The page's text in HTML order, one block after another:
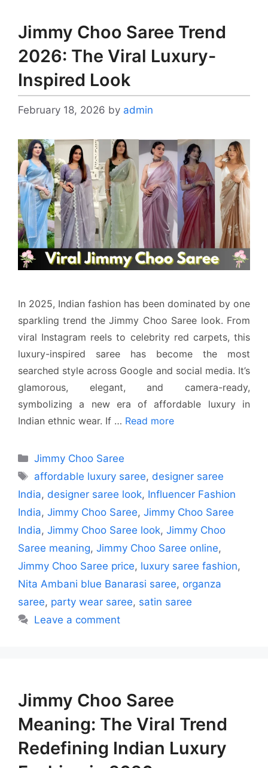
Jimmy Choo Saree Trend
2026: The Viral Luxury-
Inspired Look
February 18, 2026 by admin
In 2025, Indian fashion has been dominated by one
sparkling trend the Jimmy Choo Saree look. From
viral Instagram reels to celebrity red carpets, this
luxury-inspired saree has become the most
searched style across Google and social media. It’s
glamorous, elegant, and camera-ready,
symbolizing a new era of affordable luxury in
Indian ethnic wear. If … Read more
Categories
Jimmy Choo Saree
Tags
affordable luxury saree,designer saree
India, designer saree look, Influencer Fashion
India, Jimmy Choo Saree, Jimmy Choo Saree
India, Jimmy Choo Saree look, Jimmy Choo
Saree meaning, Jimmy Choo Saree online,
Jimmy Choo Saree price, luxury saree fashion,
Nita Ambani blue Banarasi saree, organza
saree, party wear saree, satin saree
Leave a comment
Jimmy Choo Saree
Meaning: The Viral Trend
Redefining Indian Luxury